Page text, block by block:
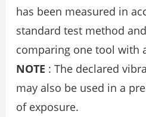
has been measured in
standard test method
comparing one tool with
NOTE : The declared
may also be used in a
of exposure.